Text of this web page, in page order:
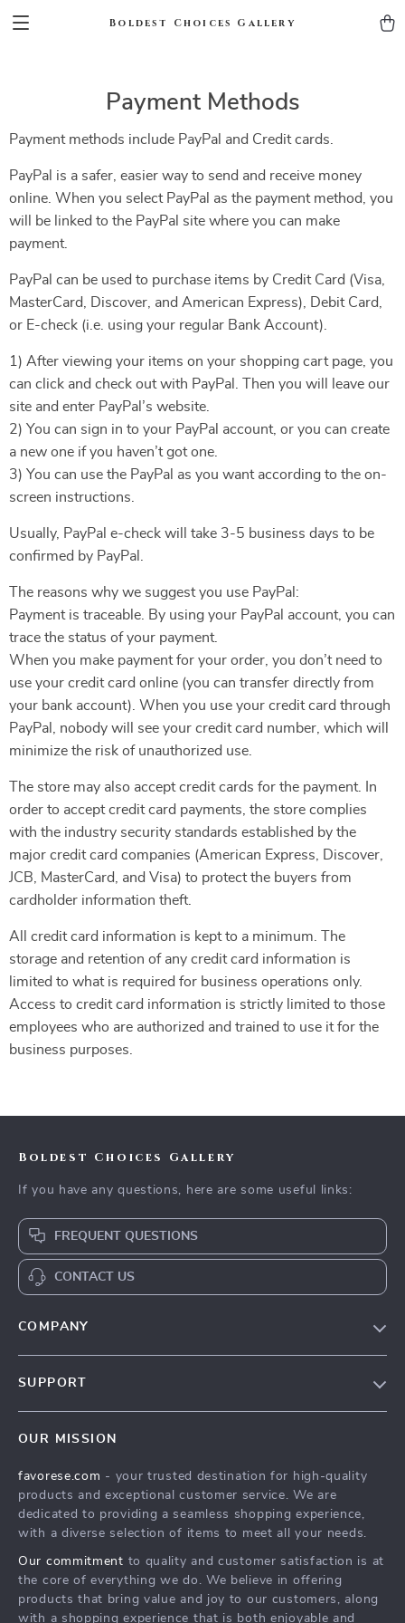
Boldest Choices Gallery
Payment Methods
Payment methods include PayPal and Credit cards.
PayPal is a safer, easier way to send and receive money
online. When you select PayPal as the payment method, you
will be linked to the PayPal site where you can make
payment.
PayPal can be used to purchase items by Credit Card (Visa,
MasterCard, Discover, and American Express), Debit Card,
or E-check (i.e. using your regular Bank Account).
1) After viewing your items on your shopping cart page, you
can click and check out with PayPal. Then you will leave our
site and enter PayPal’s website.
2) You can sign in to your PayPal account, or you can create
a new one if you haven’t got one.
3) You can use the PayPal as you want according to the on-
screen instructions.
Usually, PayPal e-check will take 3-5 business days to be
confirmed by PayPal.
The reasons why we suggest you use PayPal:
Payment is traceable. By using your PayPal account, you can
trace the status of your payment.
When you make payment for your order, you don’t need to
use your credit card online (you can transfer directly from
your bank account). When you use your credit card through
PayPal, nobody will see your credit card number, which will
minimize the risk of unauthorized use.
The store may also accept credit cards for the payment. In
order to accept credit card payments, the store complies
with the industry security standards established by the
major credit card companies (American Express, Discover,
JCB, MasterCard, and Visa) to protect the buyers from
cardholder information theft.
All credit card information is kept to a minimum. The
storage and retention of any credit card information is
limited to what is required for business operations only.
Access to credit card information is strictly limited to those
employees who are authorized and trained to use it for the
business purposes.
Boldest Choices Gallery
If you have any questions, here are some useful links:
FREQUENT QUESTIONS
CONTACT US
COMPANY
Press
Influencers
Investor Relations
Partners
SUPPORT
FAQ
Returns Center
Payment Methods
OUR MISSION
favorese.com - your trusted destination for high-quality
products and exceptional customer service. We are
dedicated to providing a seamless shopping experience,
with a diverse selection of items to meet all your needs.
Our commitment to quality and customer satisfaction is at
the core of everything we do. We believe in offering
products that bring value and joy to our customers, along
with a shopping experience that is both enjoyable and